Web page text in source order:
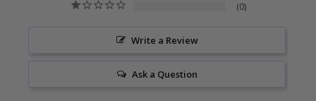
0
Write a Review
Ask a Question